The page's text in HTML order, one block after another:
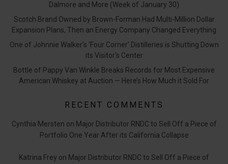
Dalmore and More (Week of January 30)
Scotch Brand Owned by Brown-Forman Had Multi-Million Dollar
Expansion Plans, Then an Energy Company Changed Everything
One of Johnnie Walker’s ‘Four Corner’ Distilleries is Shutting Down
its Visitor’s Center
Bottle of Pappy Van Winkle Breaks Records for Most Expensive
American Whiskey at Auction — Here’s How Much it Sold For
RECENT COMMENTS
Cynthia Mersten on Major Distributor RNDC to Sell Off a Piece of
Portfolio One Year After its California Collapse
Katrina Frey on Major Distributor RNDC to Sell Off a Piece of